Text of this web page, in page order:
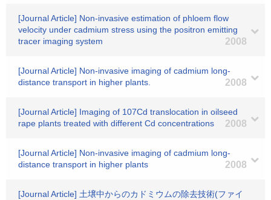
[Journal Article] Non-invasive estimation of phloem flow
velocity under cadmium stress using the positron emitting
tracer imaging system
2008
[Journal Article] Non-invasive imaging of cadmium long-
distance transport in higher plants.
2008
[Journal Article] Imaging of 107Cd translocation in oilseed
rape plants treated with different Cd concentrations
2008
[Journal Article] Non-invasive imaging of cadmium long-
distance transport in higher plants
2008
[Journal Article] 土壌中からのカドミウムの除去技術(ファイ